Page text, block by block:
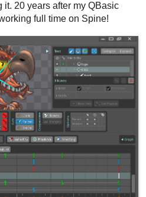
it. 20 years after my QBasic
full time on Spine!